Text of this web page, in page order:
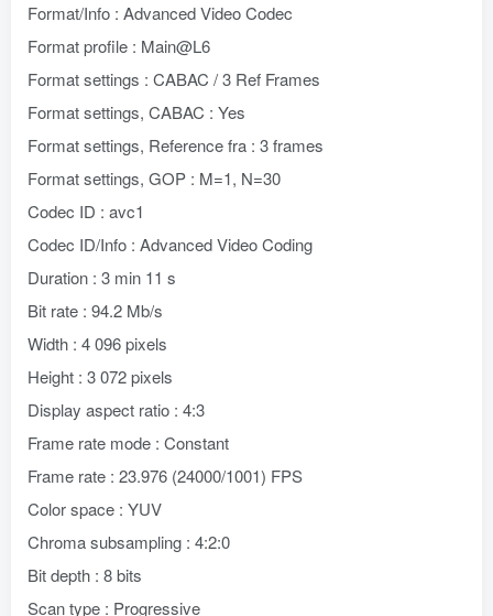
Format/Info : Advanced Video Codec
Format profile : Main@L6
Format settings : CABAC / 3 Ref Frames
Format settings, CABAC : Yes
Format settings, Reference fra : 3 frames
Format settings, GOP : M=1, N=30
Codec ID : avc1
Codec ID/Info : Advanced Video Coding
Duration : 3 min 11 s
Bit rate : 94.2 Mb/s
Width : 4 096 pixels
Height : 3 072 pixels
Display aspect ratio : 4:3
Frame rate mode : Constant
Frame rate : 23.976 (24000/1001) FPS
Color space : YUV
Chroma subsampling : 4:2:0
Bit depth : 8 bits
Scan type : Progressive